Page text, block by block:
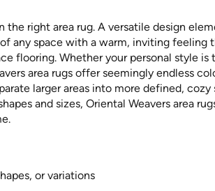
right area rug. A versatile design
any space with a warm, inviting feeling
flooring. Whether your personal style is
area rugs offer seemingly endless
larger areas into more defined, cozy
and sizes, Oriental Weavers area
or variations